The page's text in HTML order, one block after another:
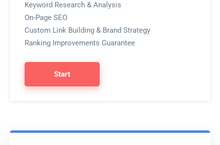
Keyword Research & Analysis
On-Page SEO
Custom Link Building & Brand Strategy
Ranking Improvements Guarantee
Start